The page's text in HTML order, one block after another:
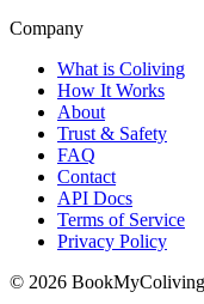
Company
What is Coliving
How It Works
About
Trust & Safety
FAQ
Contact
API Docs
Terms of Service
Privacy Policy
© 2026